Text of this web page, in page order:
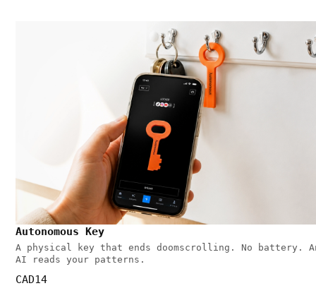
Autonomous Key
A physical key that ends doomscrolling. No battery.
AI reads your patterns.
CAD14